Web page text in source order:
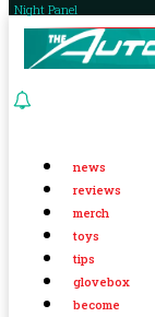
Night Panel
news
reviews
merch
toys
tips
glovebox
become